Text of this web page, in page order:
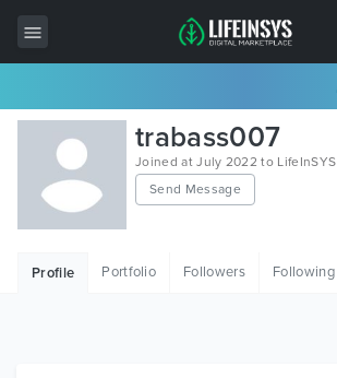
All Items
Wordpress
HTML
trabass007
Joined at July 2022 to LifeInSYS
Send Message
Profile Portfolio Followers Following